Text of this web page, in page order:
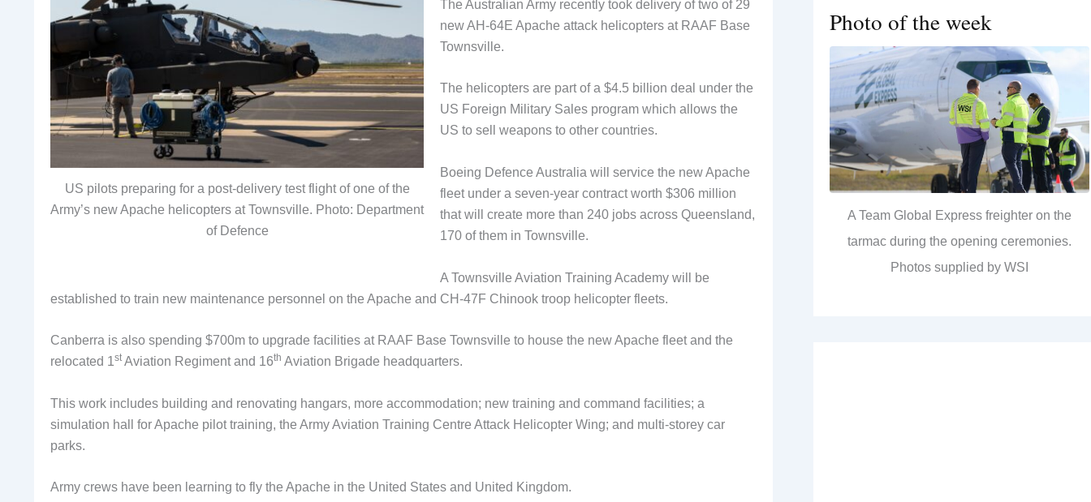
US pilots preparing for a post-delivery test flight of one of the
Army’s new Apache helicopters at Townsville. Photo: Department
of Defence
The Australian Army recently took delivery of two of 29
new AH-64E Apache attack helicopters at RAAF Base
Townsville.
The helicopters are part of a $4.5 billion deal under the
US Foreign Military Sales program which allows the
US to sell weapons to other countries.
Boeing Defence Australia will service the new Apache
fleet under a seven‑year contract worth $306 million
that will create more than 240 jobs across Queensland,
170 of them in Townsville.
A Townsville Aviation Training Academy will be
established to train new maintenance personnel on the Apache and CH-47F Chinook troop helicopter fleets.
Canberra is also spending $700m to upgrade facilities at RAAF Base Townsville to house the new Apache fleet and the
relocated 1stAviation Regiment and 16th Aviation Brigade headquarters.
This work includes building and renovating hangars, more accommodation; new training and command facilities; a
simulation hall for Apache pilot training, the Army Aviation Training Centre Attack Helicopter Wing; and multi-storey car
parks.
Army crews have been learning to fly the Apache in the United States and United Kingdom.
Photo of the week
A Team Global Express freighter on the
tarmac during the opening ceremonies.
Photos supplied by WSI